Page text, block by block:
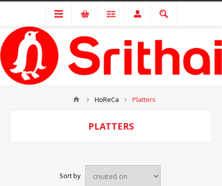
HoReCa Platters
PLATTERS
Sort by